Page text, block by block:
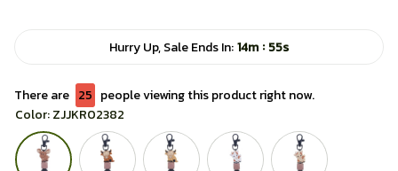
Hurry Up, Sale Ends In:14m : 55s
There are 28 people viewing this product right now.
Color: ZJJKR02382